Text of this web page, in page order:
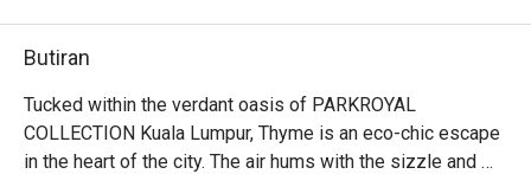
Butiran
Tucked within the verdant oasis of PARKROYAL
COLLECTION Kuala Lumpur, Thyme is an eco-chic escape
in the heart of the city. The air hums with the sizzle and